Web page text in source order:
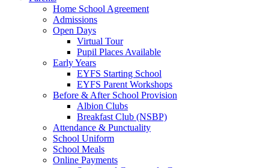
Home School Agreement
Admissions
Open Days
Virtual Tour
Pupil Places Available
Early Years
EYFS Starting School
EYFS Parent Workshops
Before & After School Provision
Albion Clubs
Breakfast Club (NSBP)
Attendance & Punctuality
School Uniform
School Meals
Online Payments